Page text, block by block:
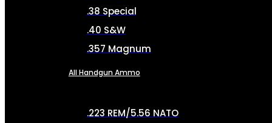
.38 Special
.40 S&W
.357 Magnum
All Handgun Ammo
.223 REM/5.56 NATO